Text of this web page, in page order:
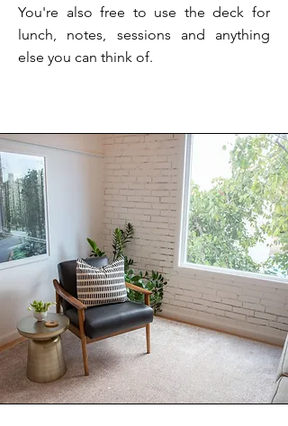
You're also free to use the deck for
lunch, notes, sessions and anything
else you can think of.